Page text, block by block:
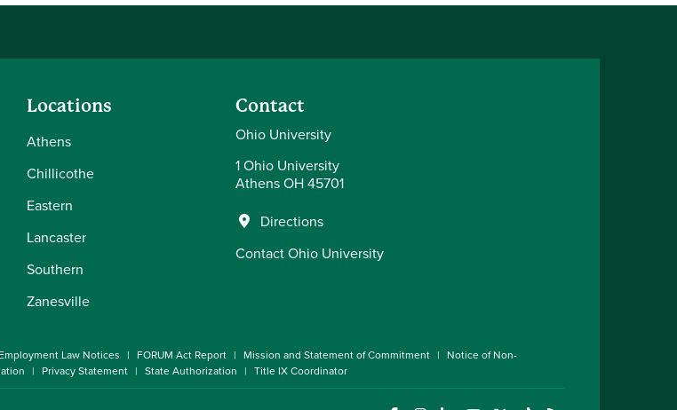
Locations
Athens
Chillicothe
Eastern
Lancaster
Southern
Zanesville
Contact
Ohio University
1 Ohio University
Athens OH 45701
Directions
Contact Ohio University
Employment Law Notices FORUM Act Report Mission and Statement of Commitment
Notice of Non-
Privacy Statement State Authorization Title IX Coordinator